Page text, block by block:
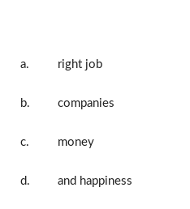
a. right job
b. companies
c. money
d. and happiness